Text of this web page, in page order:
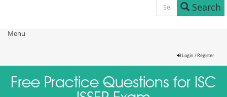
Search
Menu
Login / Register
Free Practice Questions for ISC